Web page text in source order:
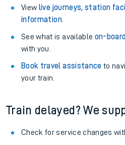
View live journeys, station
information.
See what is available on-board
with you.
Book travel assistance to
your train.
Train delayed? We
Check for service changes